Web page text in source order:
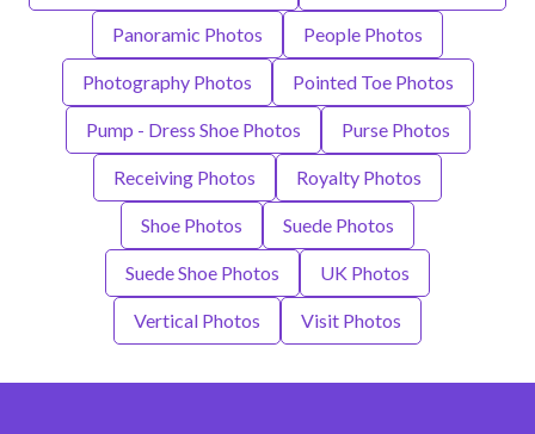
Panoramic Photos People Photos
Photography Photos Pointed Toe Photos
Pump - Dress Shoe Photos Purse Photos
Receiving Photos Royalty Photos
Shoe Photos Suede Photos
Suede Shoe Photos UK Photos
Vertical Photos Visit Photos